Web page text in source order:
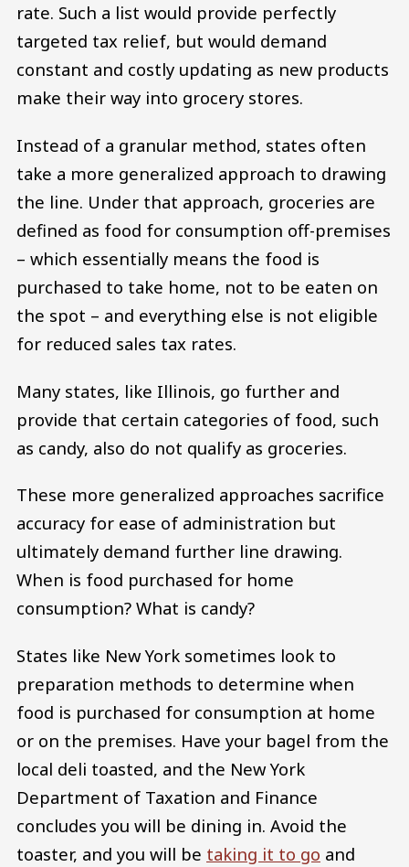
rate. Such a list would provide perfectly
targeted tax relief, but would demand
constant and costly updating as new products
make their way into grocery stores.
Instead of a granular method, states often
take a more generalized approach to drawing
the line. Under that approach, groceries are
defined as food for consumption off-premises
– which essentially means the food is
purchased to take home, not to be eaten on
the spot – and everything else is not eligible
for reduced sales tax rates.
Many states, like Illinois, go further and
provide that certain categories of food, such
as candy, also do not qualify as groceries.
These more generalized approaches sacrifice
accuracy for ease of administration but
ultimately demand further line drawing.
When is food purchased for home
consumption? What is candy?
States like New York sometimes look to
preparation methods to determine when
food is purchased for consumption at home
or on the premises. Have your bagel from the
local deli toasted, and the New York
Department of Taxation and Finance
concludes you will be dining in. Avoid the
toaster, and you will be taking it to go and